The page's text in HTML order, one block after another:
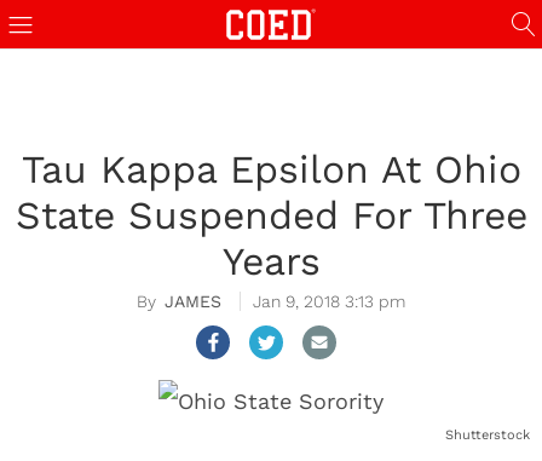
Tau Kappa Epsilon At Ohio
State Suspended For Three
Years
JAMES Jan 9, 2018 3:13 pm
Shutterstock